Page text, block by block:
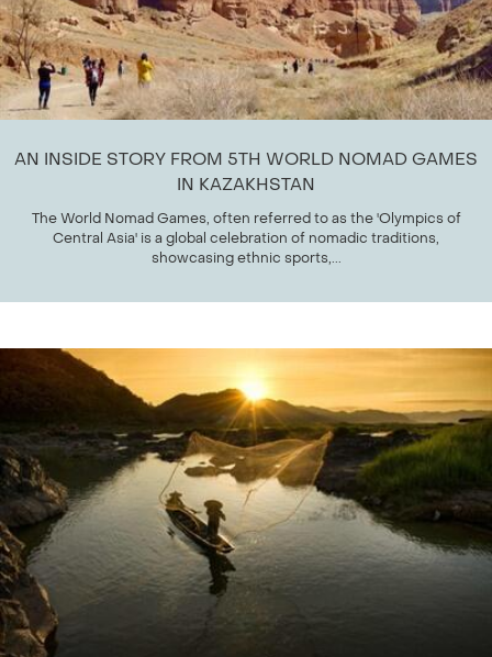
AN INSIDE STORY FROM 5TH WORLD NOMAD GAMES
IN KAZAKHSTAN
The World Nomad Games, often referred to as the 'Olympics of
Central Asia' is a global celebration of nomadic traditions,
showcasing ethnic sports,...